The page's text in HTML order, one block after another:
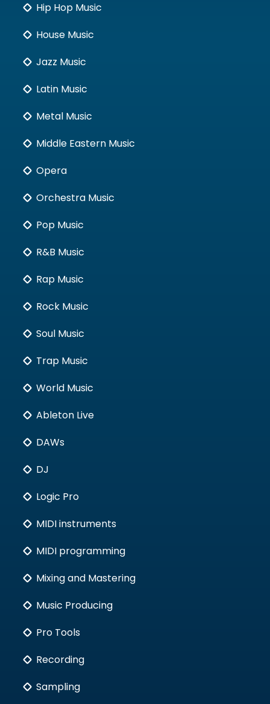
Hip Hop Music
House Music
Jazz Music
Latin Music
Metal Music
Middle Eastern Music
Opera
Orchestra Music
Pop Music
R&B Music
Rap Music
Rock Music
Soul Music
Trap Music
World Music
Ableton Live
DAWs
DJ
Logic Pro
MIDI instruments
MIDI programming
Mixing and Mastering
Music Producing
Pro Tools
Recording
Sampling